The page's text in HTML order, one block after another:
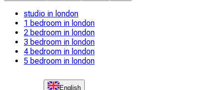
studio in london
1 bedroom in london
2 bedroom in london
3 bedroom in london
4 bedroom in london
5 bedroom in london
English